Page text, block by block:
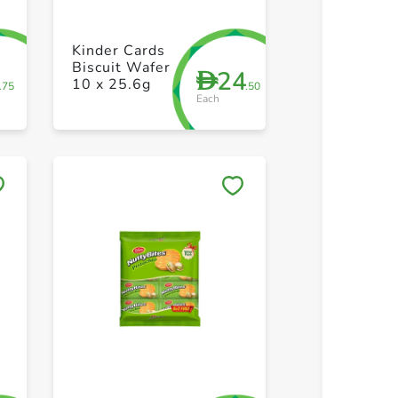
+ Create a new list
D24.50
Each
Kinder Cards
Biscuit Wafer
10 x 25.6g